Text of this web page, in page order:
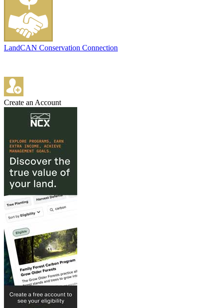
LandCAN Conservation Connection
Create an Account